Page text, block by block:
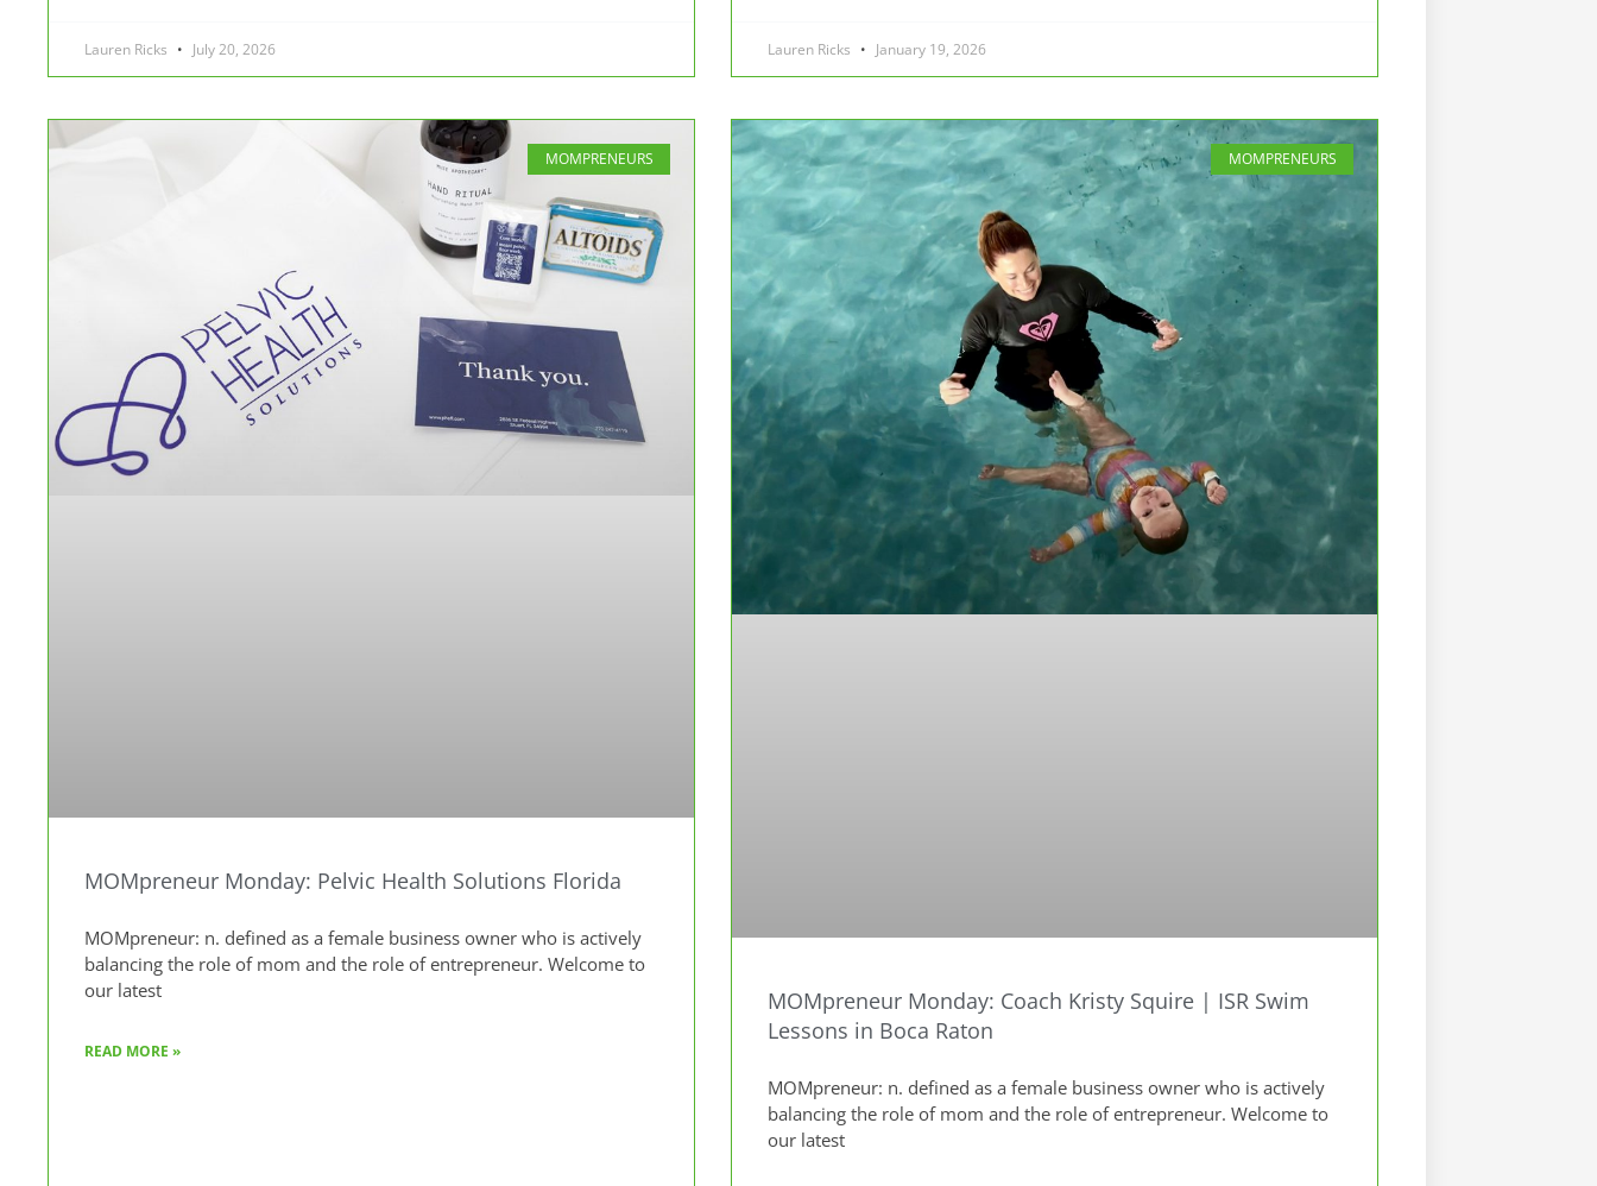
Lauren Ricks July 20, 2026 Lauren Ricks January 19, 2026
MOMPRENEURS
MOMpreneur Monday: Pelvic Health Solutions Florida
MOMpreneur: n. defined as a female business owner who is actively
balancing the role of mom and the role of entrepreneur. Welcome to
our latest
READ MORE »
MOMPRENEURS
MOMpreneur Monday: Coach Kristy Squire | ISR Swim
Lessons in Boca Raton
MOMpreneur: n. defined as a female business owner who is actively
balancing the role of mom and the role of entrepreneur. Welcome to
our latest